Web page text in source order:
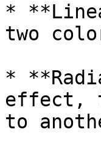
*
two
*
effect,
to